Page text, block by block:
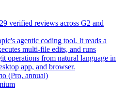
verified reviews across G2 and
agentic coding tool. It reads a
multi-file edits, and runs
operations from natural language in
app, and browser.
(Pro, annual)